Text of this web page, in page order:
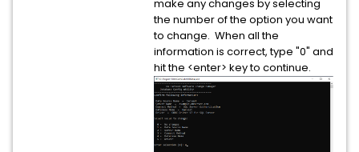
make any changes by selecting
the number of the option you want
to change. When all the
information is correct, type "0" and
hit the <enter> key to continue.